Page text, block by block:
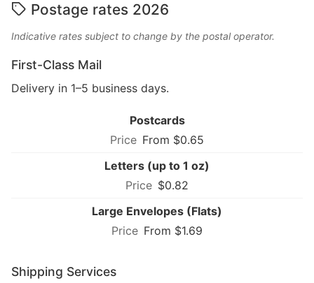
Postage rates 2026
Indicative rates subject to change by the postal operator.
First-Class Mail
Delivery in 1–5 business days.
Postcards
From $0.65
Letters (up to 1 oz)
$0.82
Large Envelopes (Flats)
From $1.69
Shipping Services